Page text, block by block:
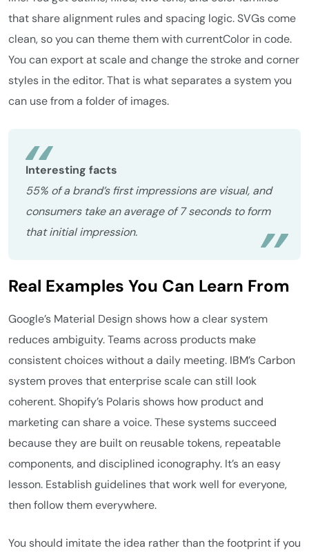
that share alignment rules and spacing logic. SVGs come
clean, so you can theme them with currentColor in code.
You can export at scale and change the stroke and corner
styles in the editor. That is what separates a system you
can use from a folder of images.
Interesting facts
55% of a brand’s first impressions are visual, and
consumers take an average of 7 seconds to form
that initial impression.
Real Examples You Can Learn From
Google’s Material Design shows how a clear system
reduces ambiguity. Teams across products make
consistent choices without a daily meeting. IBM’s Carbon
system proves that enterprise scale can still look
coherent. Shopify’s Polaris shows how product and
marketing can share a voice. These systems succeed
because they are built on reusable tokens, repeatable
components, and disciplined iconography. It’s an easy
lesson. Establish guidelines that work well for everyone,
then follow them everywhere.
You should imitate the idea rather than the footprint if you